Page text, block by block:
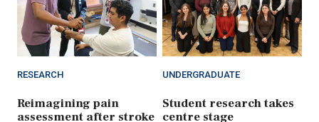
RESEARCH
Reimagining pain
assessment after stroke
UNDERGRADUATE
Student research takes
centre stage